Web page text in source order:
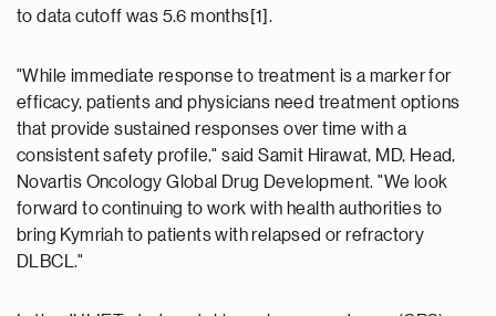
to data cutoff was 5.6 months[1].
"While immediate response to treatment is a marker for
efficacy, patients and physicians need treatment options
that provide sustained responses over time with a
consistent safety profile," said Samit Hirawat, MD, Head,
Novartis Oncology Global Drug Development. "We look
forward to continuing to work with health authorities to
bring Kymriah to patients with relapsed or refractory
DLBCL."